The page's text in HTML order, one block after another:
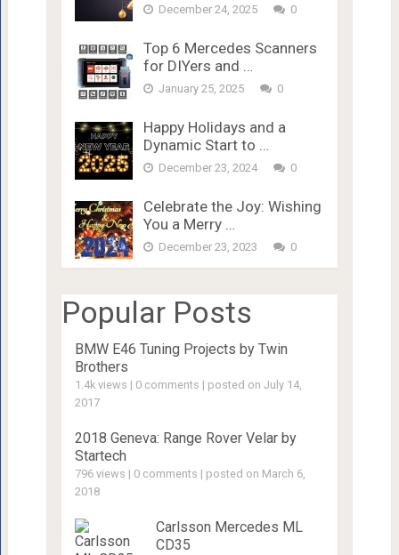
December 24, 2025 0
Top 6 Mercedes Scanners
for DIYers and …
January 25, 2025 0
Happy Holidays and a
Dynamic Start to …
December 23, 2024 0
Celebrate the Joy: Wishing
You a Merry …
December 23, 2023 0
Popular Posts
BMW E46 Tuning Projects by Twin
Brothers
1.4k views | 0 comments | posted on July 14,
2017
2018 Geneva: Range Rover Velar by
Startech
796 views | 0 comments | posted on March 6,
2018
Carlsson Mercedes ML
CD35